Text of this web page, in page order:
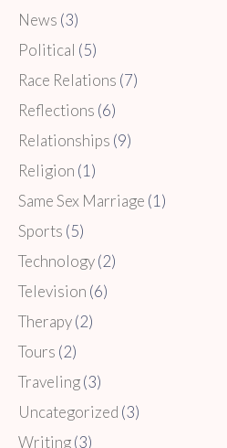
News (3)
Political (5)
Race Relations (7)
Reflections (6)
Relationships (9)
Religion (1)
Same Sex Marriage (1)
Sports (5)
Technology(2)
Television (6)
Therapy(2)
Tours (2)
Traveling(3)
Uncategorized (3)
Writing(3)